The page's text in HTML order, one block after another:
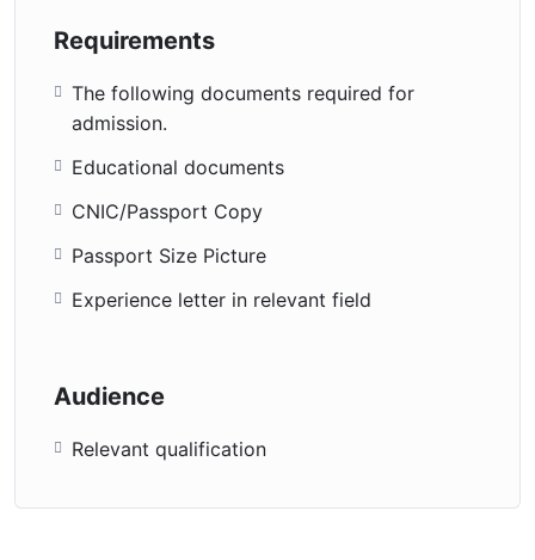
Requirements
The following documents required for
admission.
Educational documents
CNIC/Passport Copy
Passport Size Picture
Experience letter in relevant field
Audience
Relevant qualification